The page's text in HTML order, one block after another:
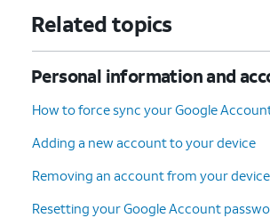
Related topics
Personal information and
How to force sync your Google
Adding a new account to your device
Removing an account from your
Resetting your Google Account